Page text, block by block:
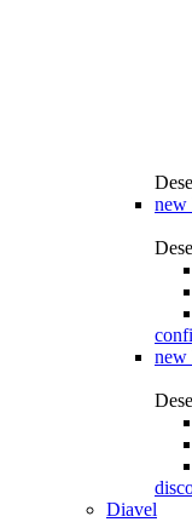
new
new
Diavel